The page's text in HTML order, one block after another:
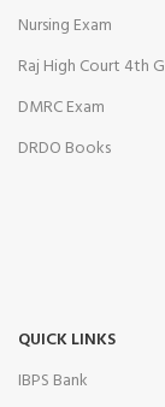
Nursing Exam
Raj High Court 4th
DMRC Exam
DRDO Books
QUICK LINKS
IBPS Bank